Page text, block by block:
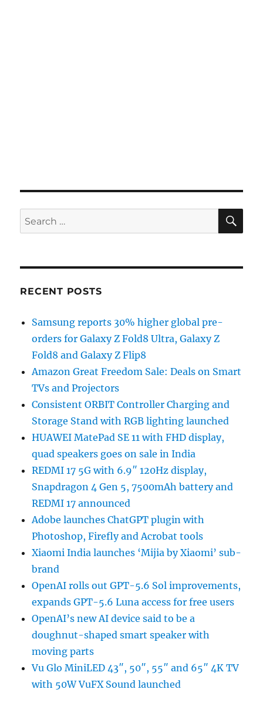
Search
for:
RECENT POSTS
Samsung reports 30% higher global pre-
orders for Galaxy Z Fold8 Ultra, Galaxy Z
Fold8 and Galaxy Z Flip8
Amazon Great Freedom Sale: Deals on Smart
TVs and Projectors
Consistent ORBIT Controller Charging and
Storage Stand with RGB lighting launched
HUAWEI MatePad SE 11 with FHD display,
quad speakers goes on sale in India
REDMI 17 5G with 6.9″ 120Hz display,
Snapdragon 4 Gen 5, 7500mAh battery and
REDMI 17 announced
Adobe launches ChatGPT plugin with
Photoshop, Firefly and Acrobat tools
Xiaomi India launches ‘Mijia by Xiaomi’ sub-
brand
OpenAI rolls out GPT-5.6 Sol improvements,
expands GPT-5.6 Luna access for free users
OpenAI’s new AI device said to be a
doughnut-shaped smart speaker with
moving parts
Vu Glo MiniLED 43″, 50″, 55″ and 65″ 4K TV
with 50W VuFX Sound launched